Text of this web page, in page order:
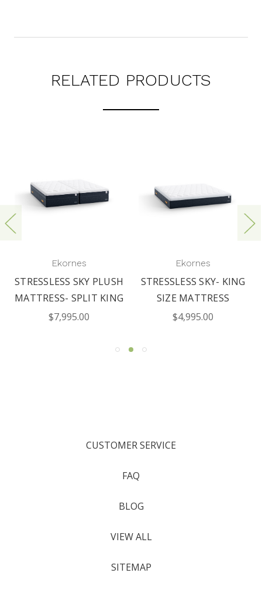
RELATED PRODUCTS
Ekornes
STRESSLESS SKY PLUSH
MATTRESS- SPLIT KING
$7,995.00
Ekornes
STRESSLESS SKY- KING
SIZE MATTRESS
$4,995.00
CUSTOMER SERVICE
FAQ
BLOG
VIEW ALL
SITEMAP